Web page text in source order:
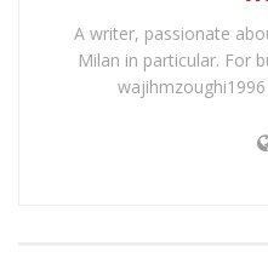
A writer, passionate
Milan in particular. For